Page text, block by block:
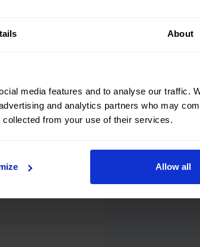
About
media features and to analyse our traffic.
and analytics partners who may
collected from your use of their services.
Allow all